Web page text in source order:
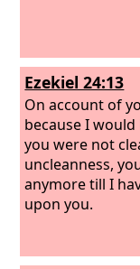
Ezekiel 24:13
On account of
because I
you were not
uncleanness,
anymore till I
upon you.